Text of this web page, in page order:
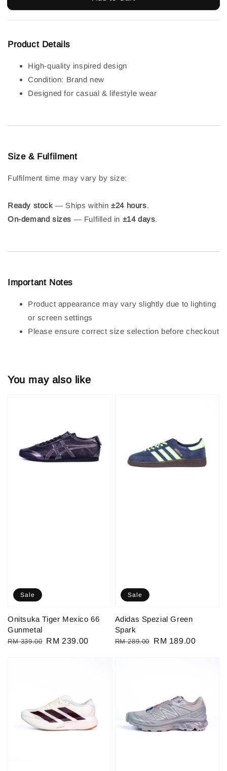
Product Details
High-quality inspired design
Condition: Brand new
Designed for casual & lifestyle wear
Size & Fulfilment
Fulfilment time may vary by size:
Ready stock — Ships within±24 hours.
On-demand sizes — Fulfilled in ±14 days.
Important Notes
Product appearance may vary slightly due to lighting
or screen settings
Please ensure correct size selection before checkout
You may also like
Sale
Onitsuka Tiger Mexico 66
Gunmetal
Regular
RM 339.00 Sale
RM 239.00
Sale
Adidas Spezial Green
Spark
Regular
RM 289.00
Sale
RM 189.00